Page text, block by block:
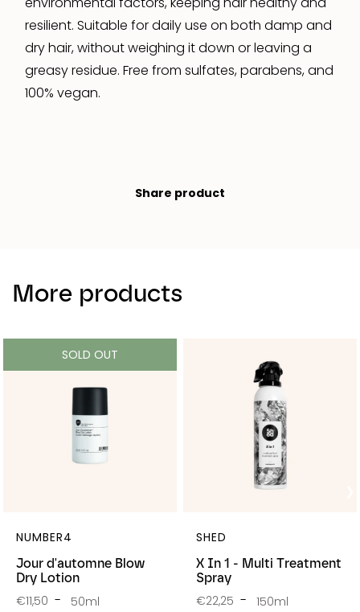
resilient. Suitable for daily use on both damp and
dry hair, without weighing it down or leaving a
greasy residue. Free from sulfates, parabens, and
100% vegan.
Share product
More products
SOLD OUT
Jour d'automne Blow
Dry Lotion
NUMBER4
€11,50 50ml
X In 1 - Multi Treatment
Spray
SHED
€22,25 150ml